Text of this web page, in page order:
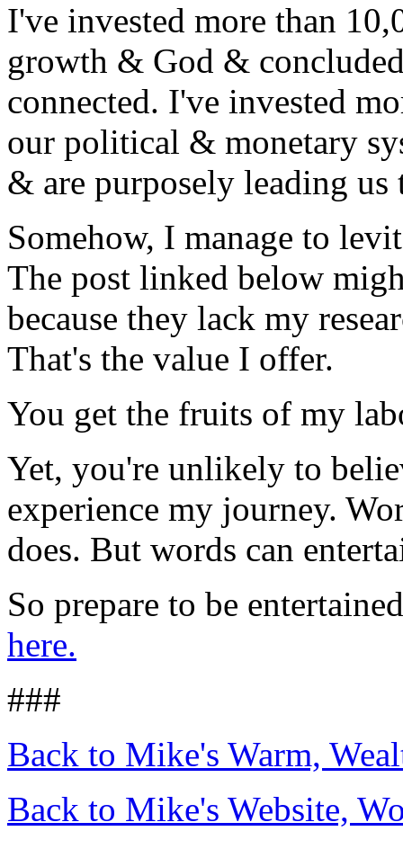
I've invested more than
growth & God &
connected. I've invested
our political & monetary
& are purposely leading
Somehow, I manage to
The post linked below
because they lack my
That's the value I offer.
You get the fruits of my
Yet, you're unlikely to
experience my journey.
does. But words can
So prepare to be
here.
###
Back to Mike's Warm,
Back to Mike's Website,